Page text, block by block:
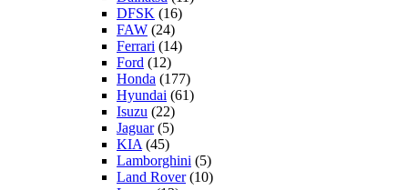
DFSK (16)
FAW (24)
Ferrari (14)
Ford (12)
Honda (177)
Hyundai (61)
Isuzu (22)
Jaguar(5)
KIA (45)
Lamborghini (5)
Land Rover(10)